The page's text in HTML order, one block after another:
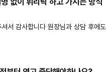
서 감사합니다 원장님과 상담 후에도